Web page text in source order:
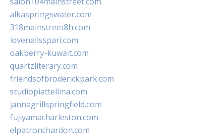
alkaspringswater.com
318mainstreet8h.com
lovenailsspari.com
oakberry-kuwait.com
quartzliterary.com
friendsofbroderickpark.com
studiopiattellina.com
jannagrillspringfield.com
fujiyamacharleston.com
elpatronchardon.com